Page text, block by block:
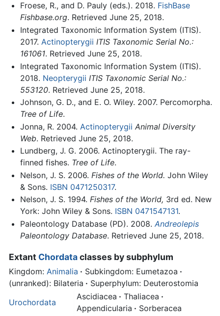
Froese, R., and D. Pauly (eds.). 2018. FishBase
Fishbase.org. Retrieved June 25, 2018.
Integrated Taxonomic Information System (ITIS).
2017. Actinopterygii ITIS Taxonomic Serial No.:
161061. Retrieved June 25, 2018.
Integrated Taxonomic Information System (ITIS).
2018. Neopterygii ITIS Taxonomic Serial No.:
553120. Retrieved June 25, 2018.
Johnson, G. D., and E. O. Wiley. 2007. Percomorpha.
Tree of Life.
Jonna, R. 2004. Actinopterygii Animal Diversity
Web. Retrieved June 25, 2018.
Lundberg, J. G. 2006. Actinopterygii. The ray-
finned fishes. Tree of Life.
Nelson, J. S. 2006. Fishes of the World. John Wiley
& Sons. ISBN 0471250317.
Nelson, J. S. 1994. Fishes of the World, 3rd ed. New
York: John Wiley & Sons. ISBN 0471547131.
Paleontology Database (PD). 2008. Andreolepis
Paleontology Database. Retrieved June 25, 2018.
Extant Chordataclasses by subphylum
Kingdom: Animalia · Subkingdom: Eumetazoa ·
(unranked): Bilateria · Superphylum: Deuterostomia
Urochordata
Ascidiacea · Thaliacea ·
Appendicularia · Sorberacea